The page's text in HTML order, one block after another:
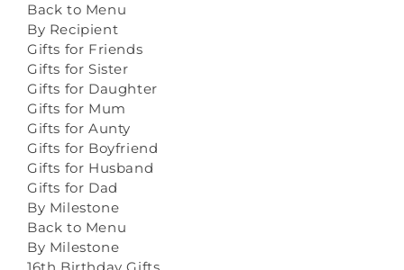
Back to Menu
By Recipient
Gifts for Friends
Gifts for Sister
Gifts for Daughter
Gifts for Mum
Gifts for Aunty
Gifts for Boyfriend
Gifts for Husband
Gifts for Dad
By Milestone
Back to Menu
By Milestone